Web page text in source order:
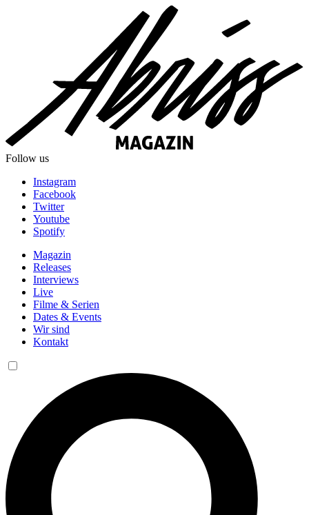
Follow us
Instagram
Facebook
Twitter
Youtube
Spotify
Magazin
Releases
Interviews
Live
Filme & Serien
Dates & Events
Wir sind
Kontakt